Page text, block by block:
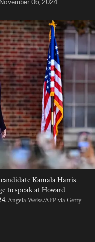
November 06, 2024
Kamala Harris
to speak at Howard
Angela Weiss/AFP via Getty